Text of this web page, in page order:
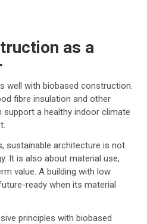
as a
well with biobased construction.
fibre insulation and other
support a healthy indoor climate
sustainable architecture is not
It is also about material use,
value. A building with low
ready when its material
principles with biobased